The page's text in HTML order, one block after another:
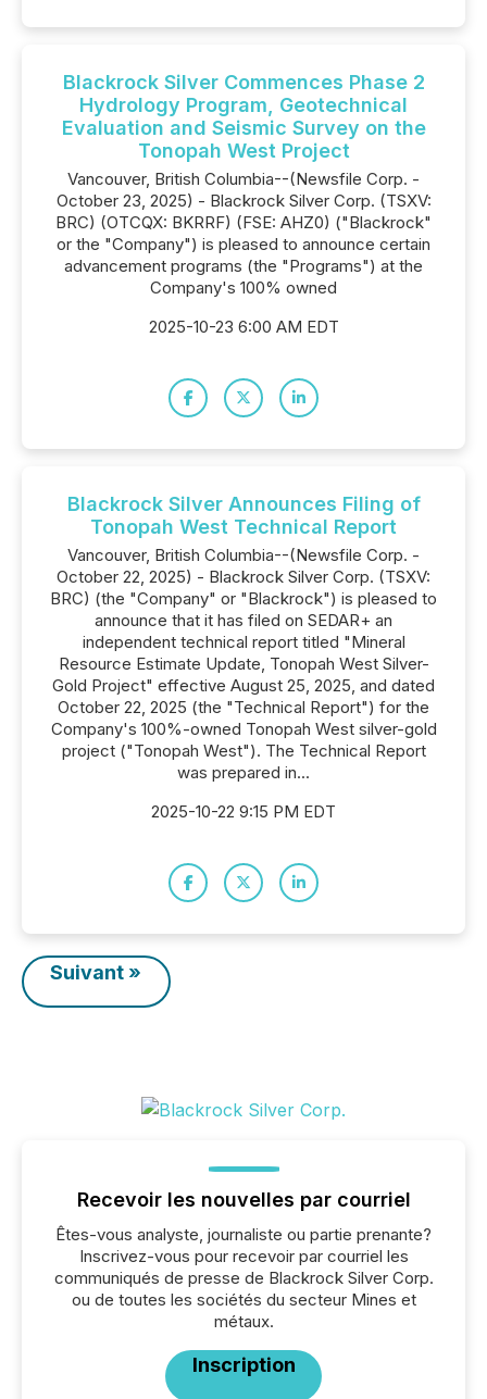
Blackrock Silver Commences Phase 2
Hydrology Program, Geotechnical
Evaluation and Seismic Survey on the
Tonopah West Project
Vancouver, British Columbia--(Newsfile Corp. -
October 23, 2025) - Blackrock Silver Corp. (TSXV:
BRC) (OTCQX: BKRRF) (FSE: AHZ0) ("Blackrock"
or the "Company") is pleased to announce certain
advancement programs (the "Programs") at the
Company's 100% owned
2025-10-23 6:00 AM EDT
Blackrock Silver Announces Filing of
Tonopah West Technical Report
Vancouver, British Columbia--(Newsfile Corp. -
October 22, 2025) - Blackrock Silver Corp. (TSXV:
BRC) (the "Company" or "Blackrock") is pleased to
announce that it has filed on SEDAR+ an
independent technical report titled "Mineral
Resource Estimate Update, Tonopah West Silver-
Gold Project" effective August 25, 2025, and dated
October 22, 2025 (the "Technical Report") for the
Company's 100%-owned Tonopah West silver-gold
project ("Tonopah West"). The Technical Report
was prepared in...
2025-10-22 9:15 PM EDT
Suivant »
Recevoir les nouvelles par courriel
Êtes-vous analyste, journaliste ou partie prenante?
Inscrivez-vous pour recevoir par courriel les
communiqués de presse de Blackrock Silver Corp.
ou de toutes les sociétés du secteur Mines et
métaux.
Inscription